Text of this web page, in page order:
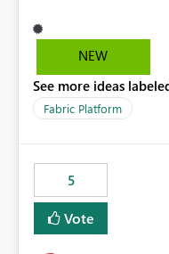
NEW
See more ideas
Fabric Platform
5
Vote